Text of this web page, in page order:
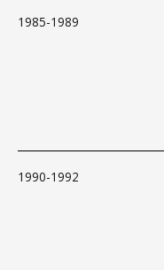
1985-1989
1990-1992